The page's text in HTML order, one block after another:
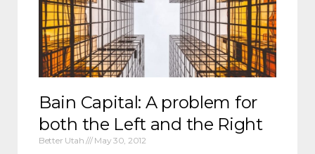
Bain Capital: A problem for
both the Left and the Right
Better Utah May 30, 2012